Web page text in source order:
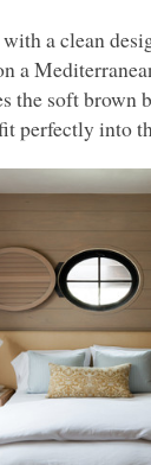
a clean
a
the soft brown
perfectly into